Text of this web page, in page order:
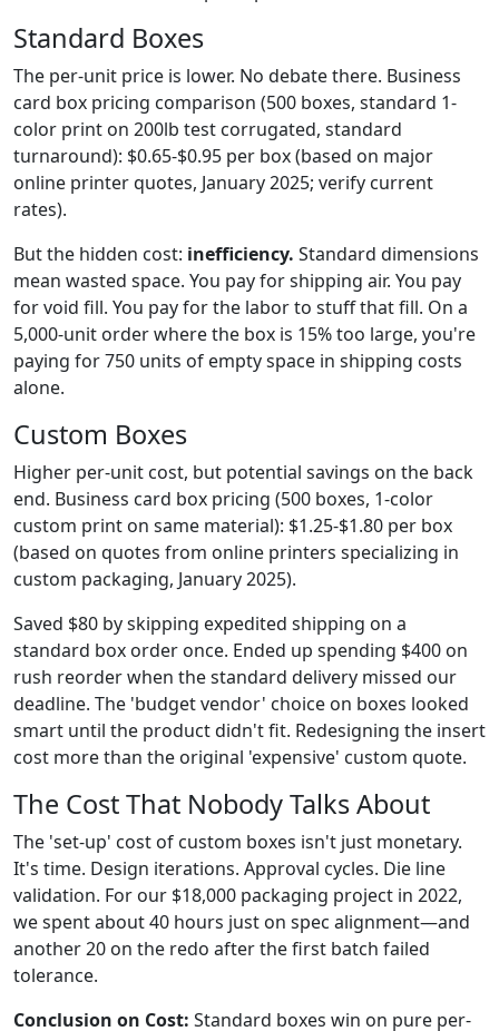
Standard Boxes
The per-unit price is lower. No debate there. Business
card box pricing comparison (500 boxes, standard 1-
color print on 200lb test corrugated, standard
turnaround): $0.65-$0.95 per box (based on major
online printer quotes, January 2025; verify current
rates).
But the hidden cost: inefficiency. Standard dimensions
mean wasted space. You pay for shipping air. You pay
for void fill. You pay for the labor to stuff that fill. On a
5,000-unit order where the box is 15% too large, you're
paying for 750 units of empty space in shipping costs
alone.
Custom Boxes
Higher per-unit cost, but potential savings on the back
end. Business card box pricing (500 boxes, 1-color
custom print on same material): $1.25-$1.80 per box
(based on quotes from online printers specializing in
custom packaging, January 2025).
Saved $80 by skipping expedited shipping on a
standard box order once. Ended up spending $400 on
rush reorder when the standard delivery missed our
deadline. The 'budget vendor' choice on boxes looked
smart until the product didn't fit. Redesigning the insert
cost more than the original 'expensive' custom quote.
The Cost That Nobody Talks About
The 'set-up' cost of custom boxes isn't just monetary.
It's time. Design iterations. Approval cycles. Die line
validation. For our $18,000 packaging project in 2022,
we spent about 40 hours just on spec alignment—and
another 20 on the redo after the first batch failed
tolerance.
Conclusion on Cost: Standard boxes win on pure per-